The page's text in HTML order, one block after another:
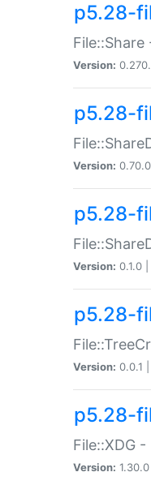
p5.28-
Version:
p5.28-
Version: 0.70.0
p5.28-
Version: 0.1.0 |
p5.28-
Version: 0.0.1 |
p5.28-
File::XDG
Version: 1.30.0